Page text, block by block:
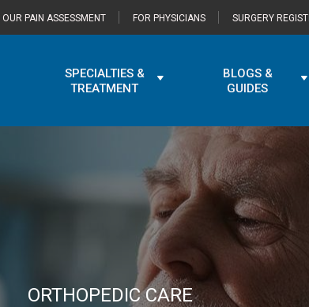
OUR PAIN ASSESSMENT FOR PHYSICIANS SURGERY
SPECIALTIES &
TREATMENT
BLOGS &
GUIDES
ORTHOPEDIC CARE